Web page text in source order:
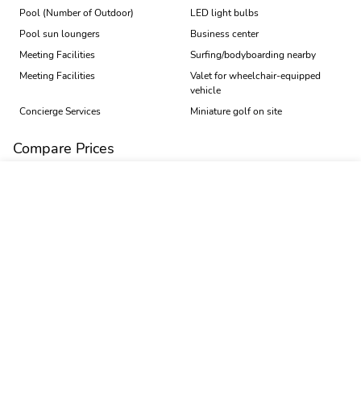
Pool (Number of Outdoor)
LED light bulbs
Pool sun loungers
Business center
Meeting Facilities
Surfing/bodyboarding nearby
Meeting Facilities
Valet for wheelchair-equipped
vehicle
Concierge Services
Miniature golf on site
Compare Prices